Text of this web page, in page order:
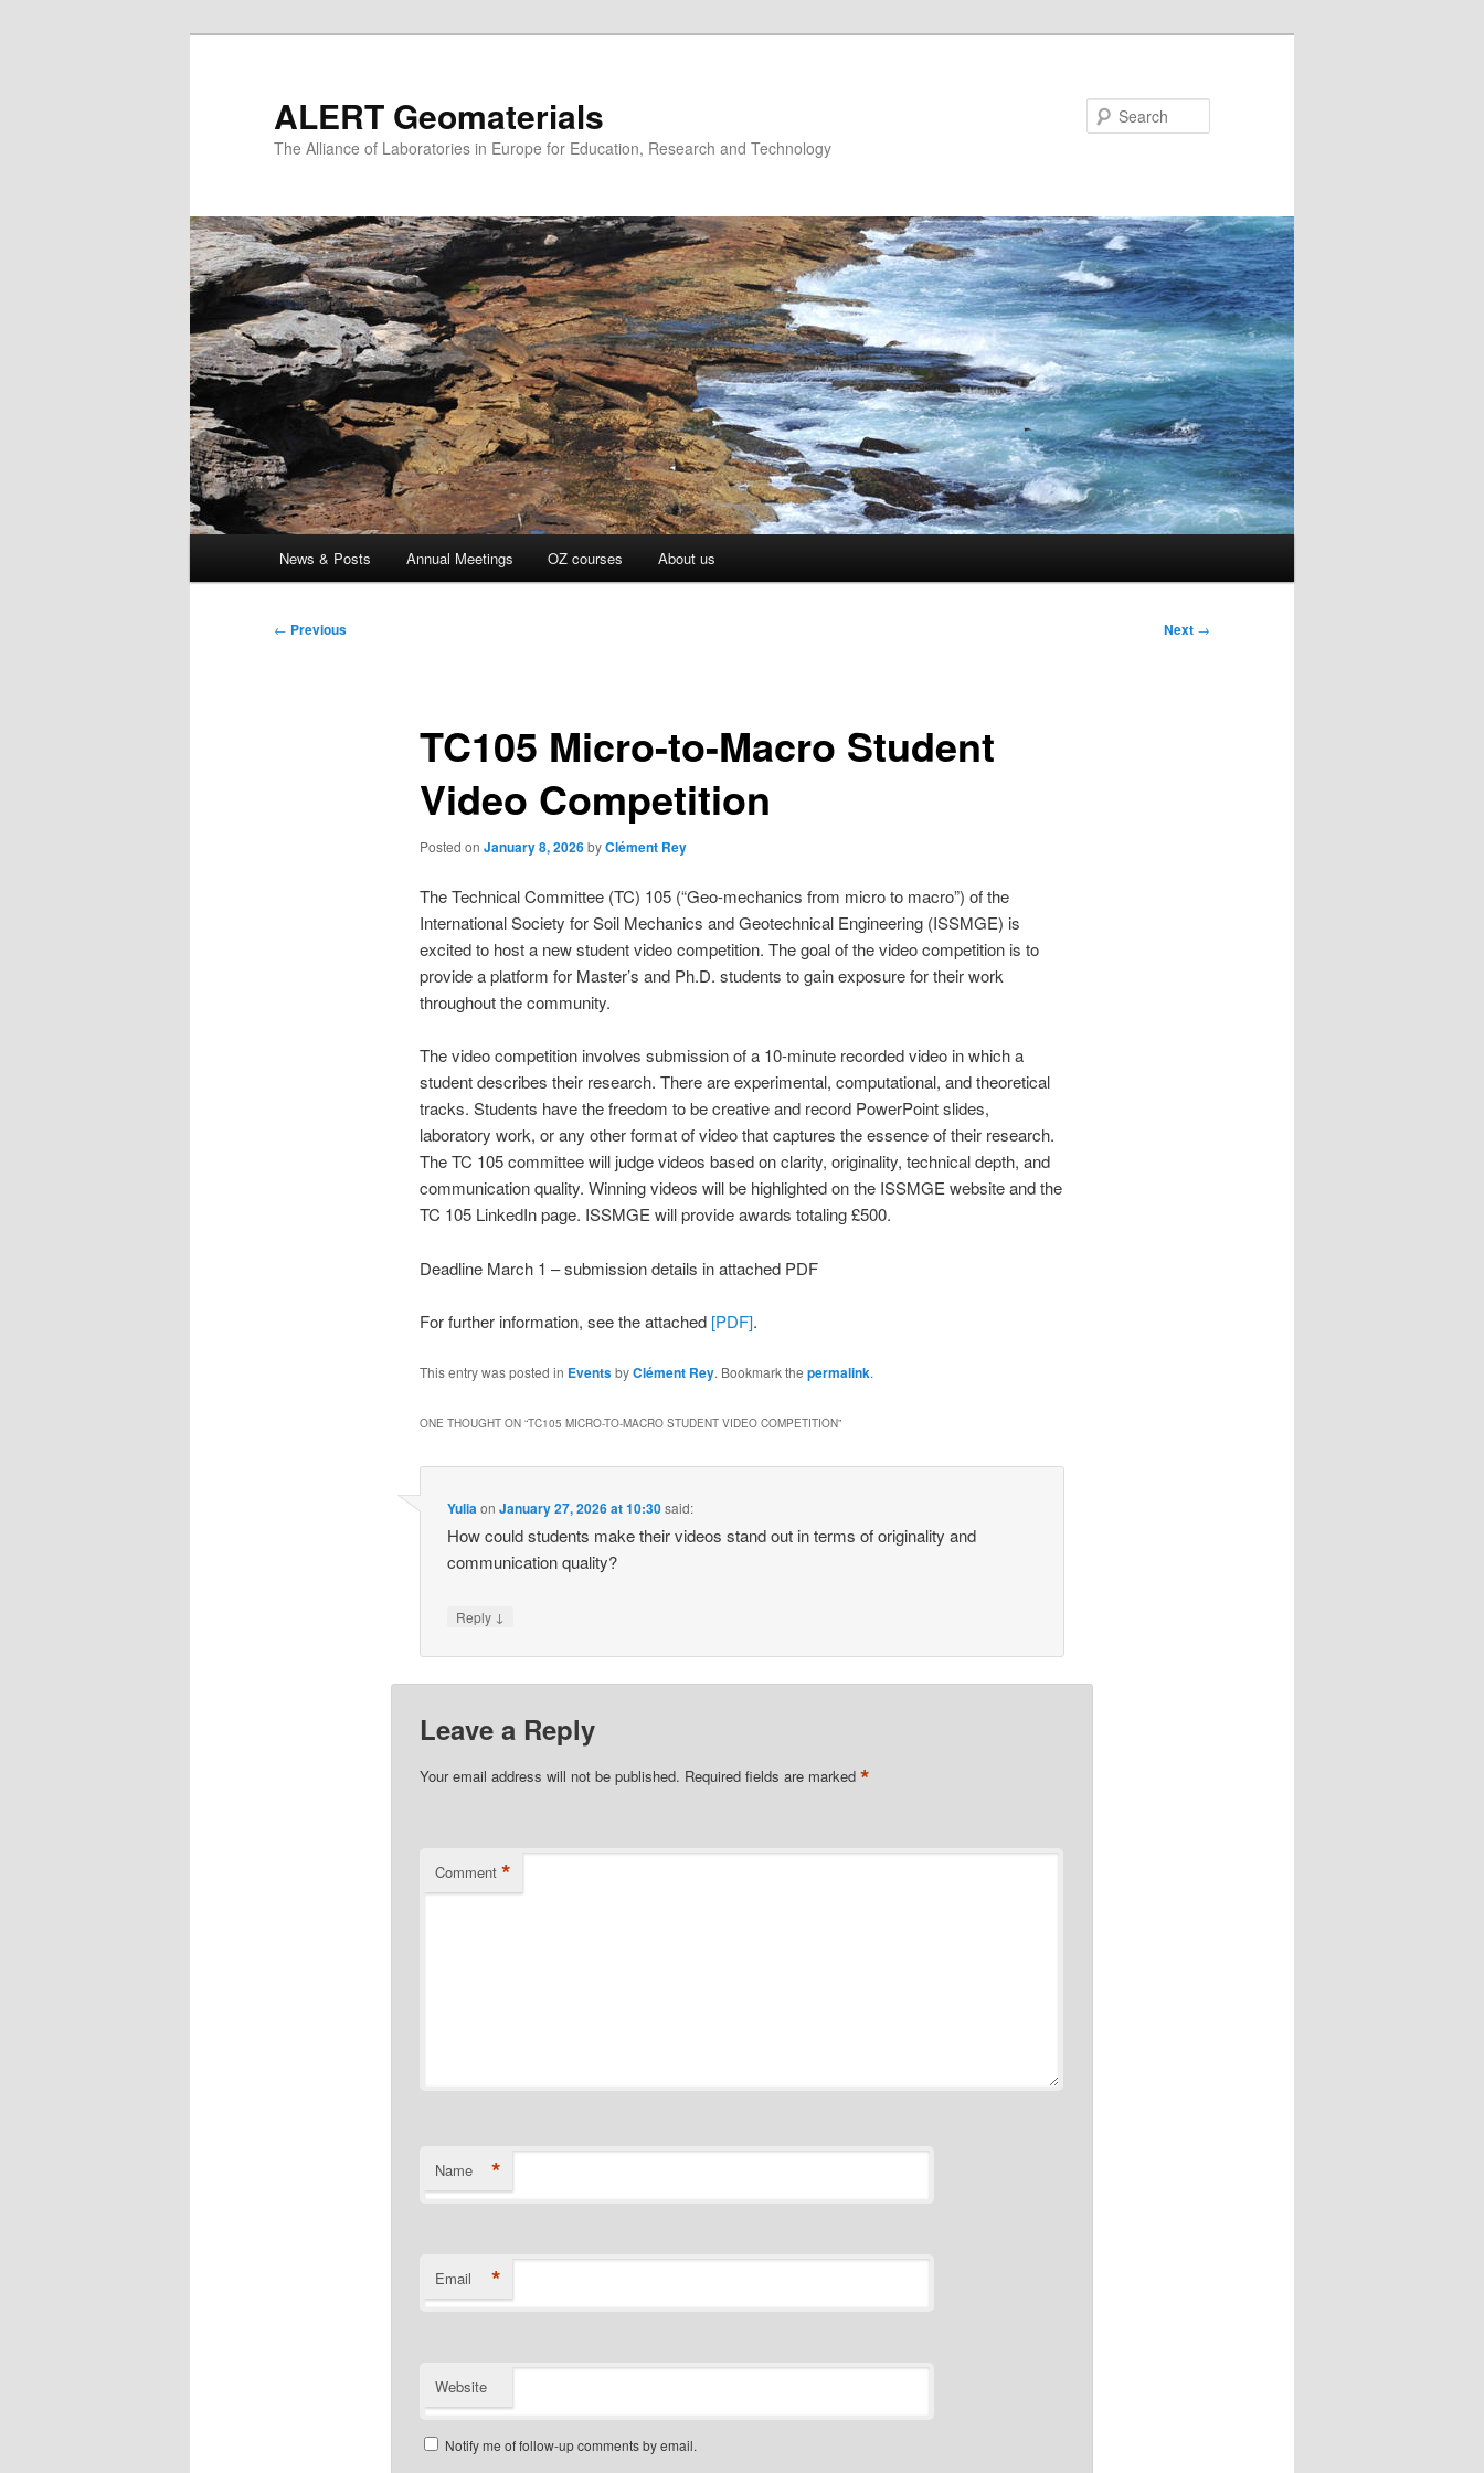
ALERT Geomaterials
The Alliance of Laboratories in Europe for Education, Research and Technology
News & Posts Annual Meetings OZ courses About us
Post
← Previous Next →
TC105 Micro-to-Macro Student
Video Competition
Posted on January 8, 2026byClément Rey
The Technical Committee (TC) 105 (“Geo-mechanics from micro to macro”) of the
International Society for Soil Mechanics and Geotechnical Engineering (ISSMGE) is
excited to host a new student video competition. The goal of the video competition is to
provide a platform for Master’s and Ph.D. students to gain exposure for their work
throughout the community.
The video competition involves submission of a 10-minute recorded video in which a
student describes their research. There are experimental, computational, and theoretical
tracks. Students have the freedom to be creative and record PowerPoint slides,
laboratory work, or any other format of video that captures the essence of their research.
The TC 105 committee will judge videos based on clarity, originality, technical depth, and
communication quality. Winning videos will be highlighted on the ISSMGE website and the
TC 105 LinkedIn page. ISSMGE will provide awards totaling £500.
Deadline March 1 – submission details in attached PDF
For further information, see the attached [PDF].
This entry was posted in EventsbyClément Rey. Bookmark the permalink.
ONE THOUGHT ON “TC105 MICRO-TO-MACRO STUDENT VIDEO COMPETITION”
YuliaonJanuary 27, 2026 at 10:30said:
How could students make their videos stand out in terms of originality and
communication quality?
Reply ↓
Leave a Reply
Your email address will not be published. Required fields are marked *
Comment *
Name *
Email *
Website
Notify me of follow-up comments by email.